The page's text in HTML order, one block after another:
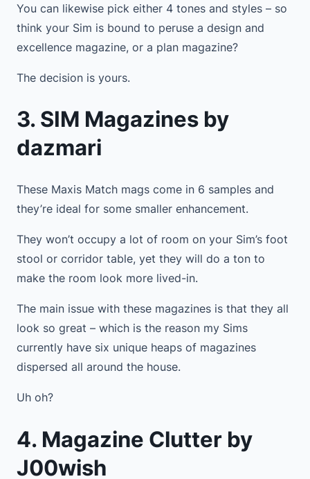
You can likewise pick either 4 tones and styles – so
think your Sim is bound to peruse a design and
excellence magazine, or a plan magazine?
The decision is yours.
3. SIM Magazines by
dazmari
These Maxis Match mags come in 6 samples and
they’re ideal for some smaller enhancement.
They won’t occupy a lot of room on your Sim’s foot
stool or corridor table, yet they will do a ton to
make the room look more lived-in.
The main issue with these magazines is that they all
look so great – which is the reason my Sims
currently have six unique heaps of magazines
dispersed all around the house.
Uh oh?
4. Magazine Clutter by
J00wish